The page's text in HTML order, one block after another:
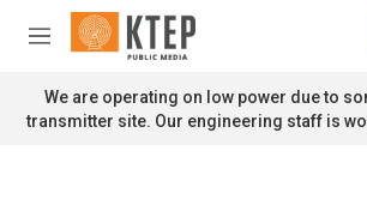
Skip to main content
M
n
u
We are operating on low power due to
transmitter site. Our engineering staff is